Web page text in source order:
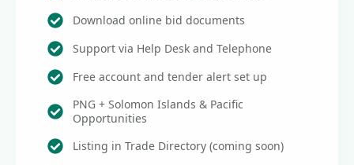
Download online bid documents
Support via Help Desk and Telephone
Free account and tender alert set up
PNG + Solomon Islands & Pacific
Opportunities
Listing in Trade Directory (coming soon)